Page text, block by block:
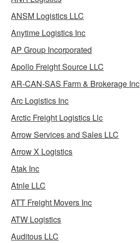
ANSM Logistics LLC
Anytime Logistics Inc
AP Group Incorporated
Apollo Freight Source LLC
AR-CAN-SAS Farm & Brokerage Inc
Arc Logistics Inc
Arctic Freight Logistics Llc
Arrow Services and Sales LLC
Arrow X Logistics
Atak Inc
Atnle LLC
ATT Freight Movers Inc
ATW Logistics
Auditous LLC